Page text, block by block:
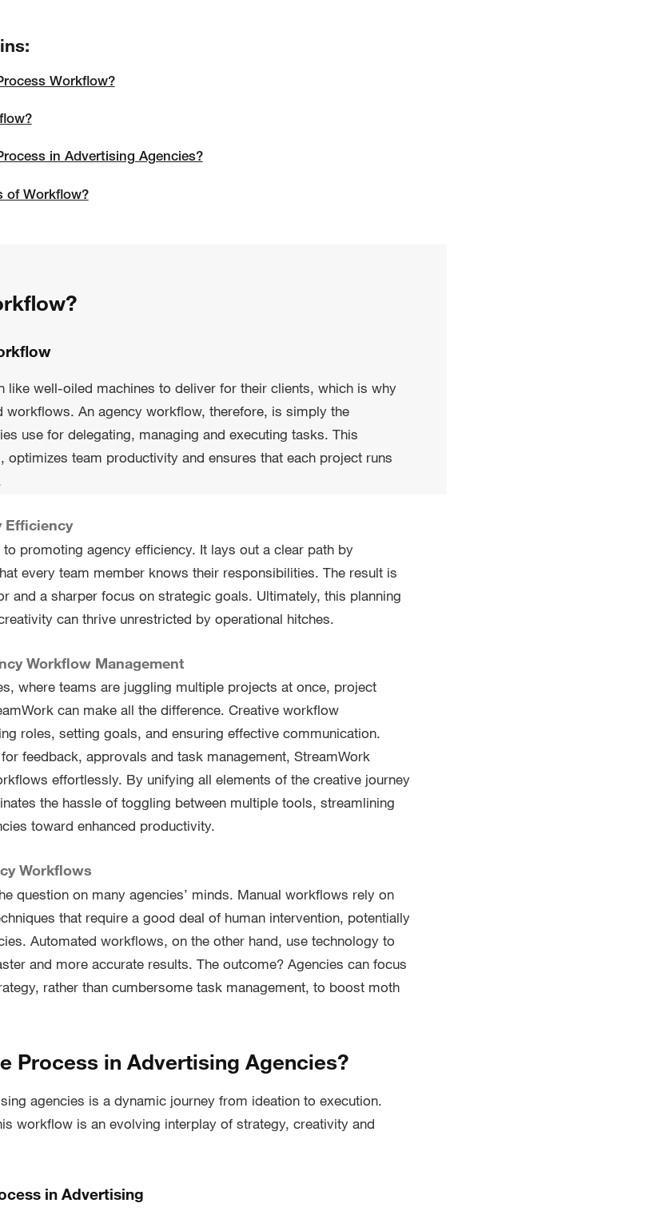
Workflow?
in Advertising Agencies?
of Workflow?
like well-oiled machines to deliver for their clients, which is why
workflows. An agency workflow, therefore, is simply the
use for delegating, managing and executing tasks. This
team productivity and ensures that each project runs
Efficiency
promoting agency efficiency. It lays out a clear path by
every team member knows their responsibilities. The result is
and a sharper focus on strategic goals. Ultimately, this planning
can thrive unrestricted by operational hitches.
Workflow Management
where teams are juggling multiple projects at once, project
can make all the difference. Creative workflow
roles, setting goals, and ensuring effective communication.
feedback, approvals and task management, StreamWork
effortlessly. By unifying all elements of the creative journey
the hassle of toggling between multiple tools, streamlining
toward enhanced productivity.
Workflows
question on many agencies’ minds. Manual workflows rely on
that require a good deal of human intervention, potentially
Automated workflows, on the other hand, use technology to
and more accurate results. The outcome? Agencies can focus
rather than cumbersome task management, to boost moth
Process in Advertising Agencies?
agencies is a dynamic journey from ideation to execution.
workflow is an evolving interplay of strategy, creativity and
in Advertising